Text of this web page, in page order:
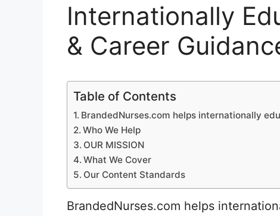
Internationally
& Career
Table of Contents
BrandedNurses.com helps internationally
Who We Help
OUR MISSION
What We Cover
Our Content Standards
BrandedNurses.com helps